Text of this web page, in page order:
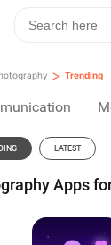
> Trending
LATEST
Apps